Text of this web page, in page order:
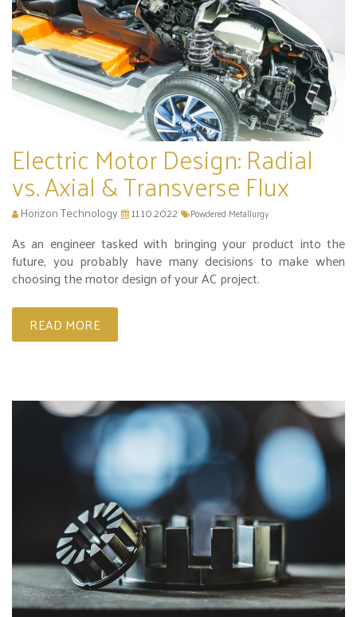
Electric Motor Design: Radial
vs. Axial & Transverse Flux
Horizon Technology 11.10.2022 Powdered Metallurgy
As an engineer tasked with bringing your product into the
future, you probably have many decisions to make when
choosing the motor design of your AC project.
READ MORE